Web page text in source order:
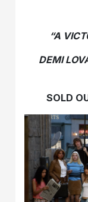
“A
DEMI
SOLD